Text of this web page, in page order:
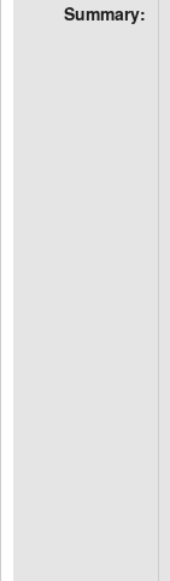
Summary: